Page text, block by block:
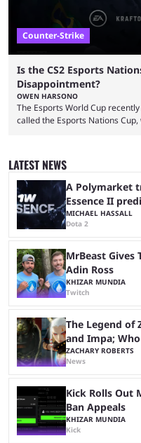
Counter-Strike
Is the CS2 Esports
Disappointment?
OWEN HARSONO
The Esports World Cup
called the Esports Nations
was a lot of hype surrounding
expectations. The qualifiers for
LATEST NEWS
A Polymarket
Essence II
MICHAEL HASSALL
Dota 2
MrBeast Gives
Adin Ross
KHIZAR MUNDIA
Twitch
The Legend of
and Impa;
ZACHARY ROBERTS
News
Kick Rolls Out
Ban Appeals
KHIZAR MUNDIA
Kick